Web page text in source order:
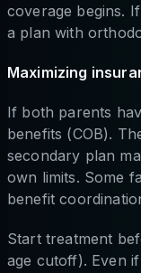
coverage begins.
a plan with
Maximizing
If both parents
benefits (COB).
secondary plan
own limits. Some
benefit
Start treatment
age cutoff). Even